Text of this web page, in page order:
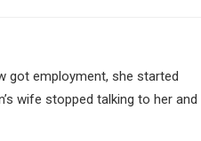
got employment, she started
wife stopped talking to her and